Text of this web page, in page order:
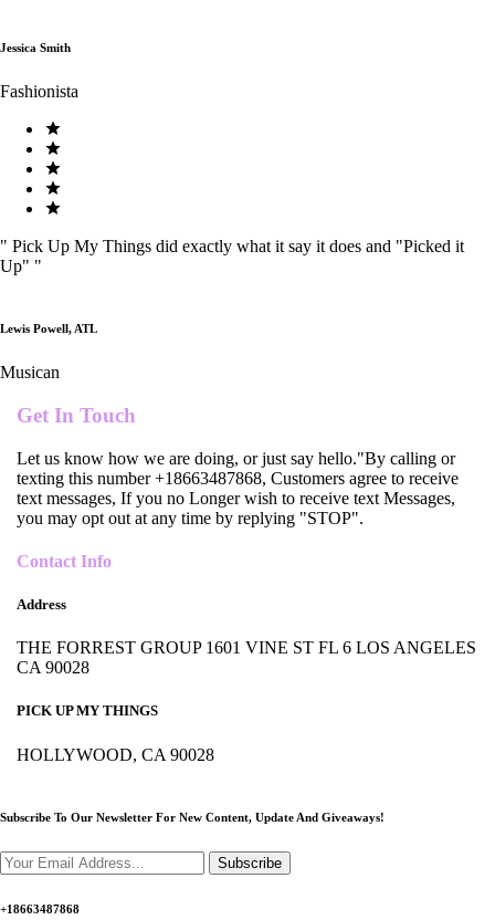
Jessica Smith
Fashionista
" Pick Up My Things did exactly what it say it does and "Picked it
Up" "
Lewis Powell, ATL
Musican
Get In Touch
Let us know how we are doing, or just say hello."By calling or
texting this number +18663487868, Customers agree to receive
text messages, If you no Longer wish to receive text Messages,
you may opt out at any time by replying "STOP".
Contact Info
Address
THE FORREST GROUP 1601 VINE ST FL 6 LOS ANGELES
CA 90028
PICK UP MY THINGS
HOLLYWOOD, CA 90028
Subscribe To Our Newsletter For New Content, Update And Giveaways!
Subscribe
+18663487868